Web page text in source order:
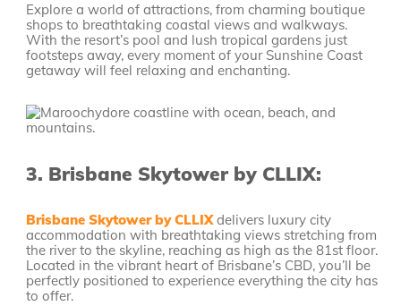
Explore a world of attractions, from charming boutique
shops to breathtaking coastal views and walkways.
With the resort’s pool and lush tropical gardens just
footsteps away, every moment of your Sunshine Coast
getaway will feel relaxing and enchanting.
3. Brisbane Skytower by CLLIX:
Brisbane Skytower by CLLIXdelivers luxury city
accommodation with breathtaking views stretching from
the river to the skyline, reaching as high as the 81st floor.
Located in the vibrant heart of Brisbane’s CBD, you’ll be
perfectly positioned to experience everything the city has
to offer.